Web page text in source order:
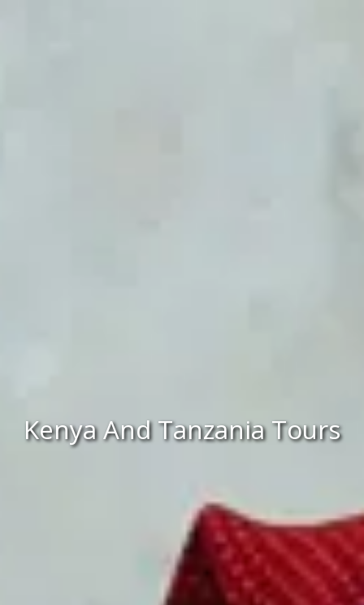
Kenya And Tanzania Tours